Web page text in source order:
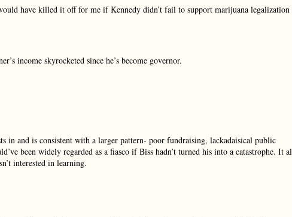
have killed it off for me if Kennedy didn’t fail to support marijuana legalization
income skyrocketed since he’s become governor.
in and is consistent with a larger pattern- poor fundraising, lackadaisical public
been widely regarded as a fiasco if Biss hadn’t turned his into a catastrophe. It
interested in learning.